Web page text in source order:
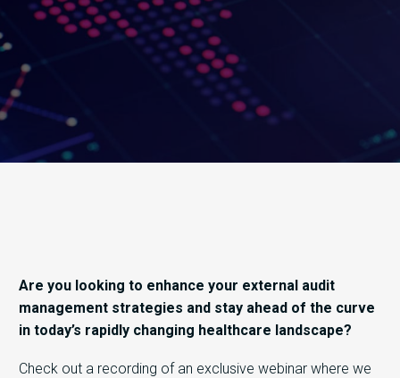
Are you looking to enhance your external audit
management strategies and stay ahead of the curve
in today’s rapidly changing healthcare landscape?
Check out a recording of an exclusive webinar where we